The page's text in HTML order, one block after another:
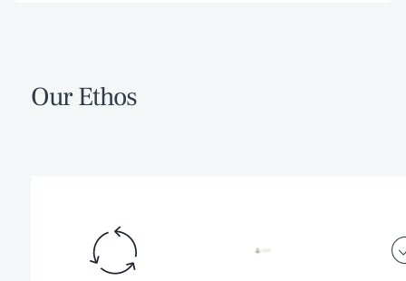
Our Ethos